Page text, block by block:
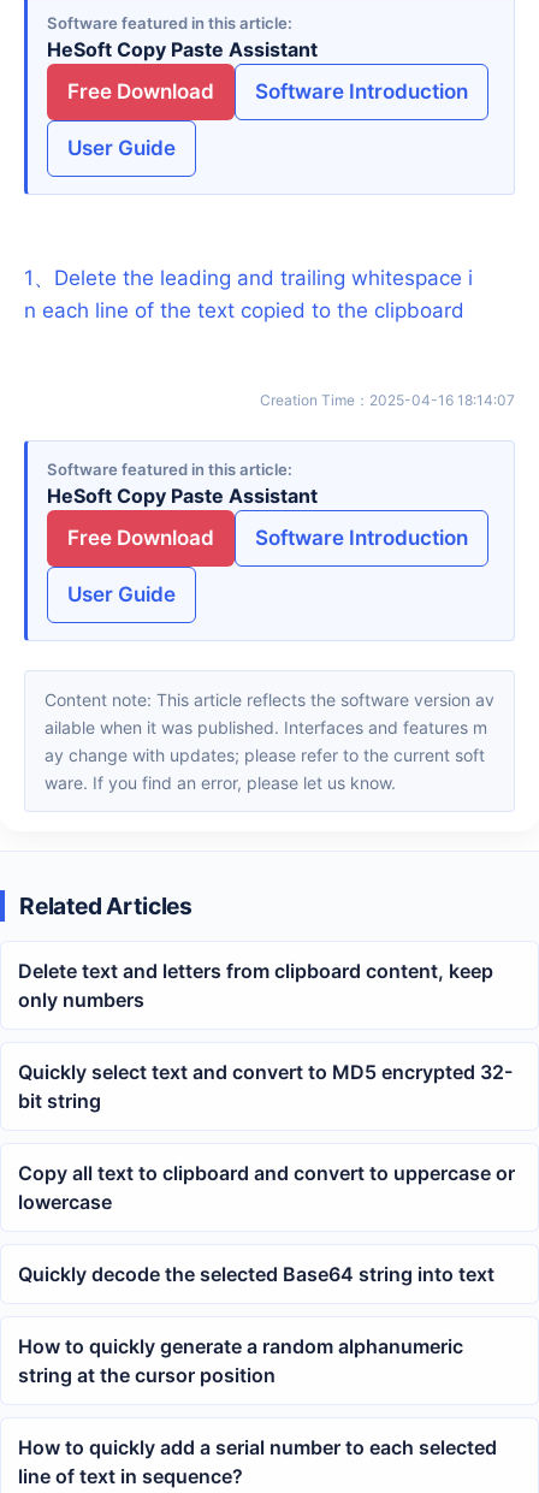
Software featured in this article
HeSoft Copy Paste Assistant
Free Download
Software Introduction
User Guide
1 、 Delete the leading and trailing whitespace i
n each line of the text copied to the clipboard
Creation Time ： 2025-04-16 18:14:07
Software featured in this article
HeSoft Copy Paste Assistant
Free Download
Software Introduction
User Guide
Content note: This article reflects the software version av
ailable when it was published. Interfaces and features m
ay change with updates; please refer to the current soft
ware. If you find an error, please let us know.
Related Articles
Delete text and letters from clipboard content, keep
only numbers
Quickly select text and convert to MD5 encrypted 32-
bit string
Copy all text to clipboard and convert to uppercase or
lowercase
Quickly decode the selected Base64 string into text
How to quickly generate a random alphanumeric
string at the cursor position
How to quickly add a serial number to each selected
line of text in sequence?